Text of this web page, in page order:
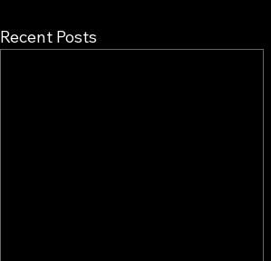
Recent Posts